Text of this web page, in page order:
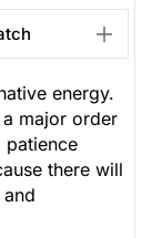
energy.
major order
patience
there will